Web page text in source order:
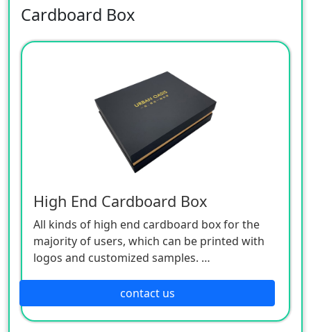
Cardboard Box
High End Cardboard Box
All kinds of high end cardboard box for the
majority of users, which can be printed with
logos and customized samples.
laminating, bronzing (silver), embossing, uv,
embossing, etc.
Professionals to operate processing, multiple
contact us